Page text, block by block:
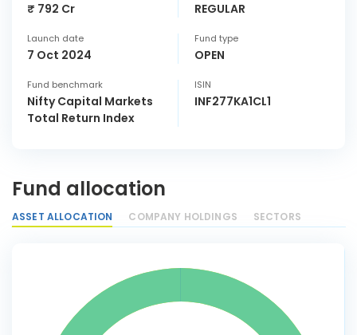
₹ 792 Cr REGULAR
Launch date
7 Oct 2024
Fund type
OPEN
Fund benchmark
Nifty Capital Markets
Total Return Index
ISIN
INF277KA1CL1
Fund allocation
ASSET ALLOCATION COMPANY HOLDINGS SECTORS